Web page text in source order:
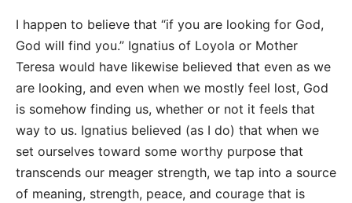
I happen to believe that “if you are looking for God,
God will find you.” Ignatius of Loyola or Mother
Teresa would have likewise believed that even as we
are looking, and even when we mostly feel lost, God
is somehow finding us, whether or not it feels that
way to us. Ignatius believed (as I do) that when we
set ourselves toward some worthy purpose that
transcends our meager strength, we tap into a source
of meaning, strength, peace, and courage that is